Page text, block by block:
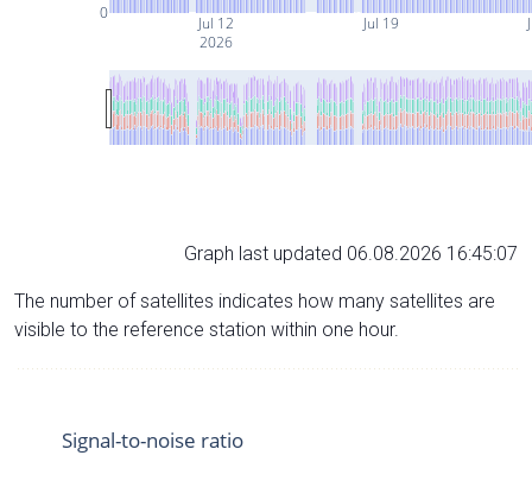
Jul 12
2026
Jul 19
0
Graph last updated 06.08.2026 16:45:07
The number of satellites indicates how many satellites are
visible to the reference station within one hour.
Signal-to-noise ratio